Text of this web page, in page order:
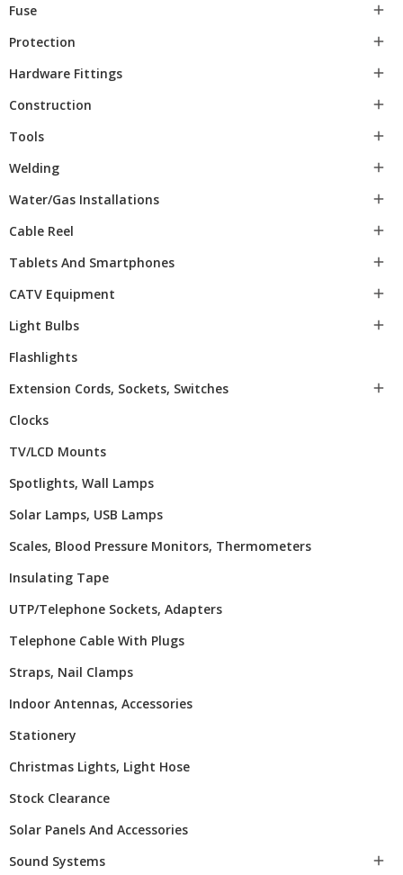
Fuse 
Protection 
Hardware Fittings 
Construction 
Tools 
Welding 
Water/gas Installations 
Cable Reel 
Tablets And Smartphones 
CATV Equipment 
Light Bulbs 
Flashlights
Extension Cords, Sockets, Switches

Clocks
TV/LCD Mounts
Spotlights, Wall Lamps
Solar Lamps, USB Lamps
Scales, Blood Pressure Monitors, Thermometers
Insulating Tape
UTP/telephone Sockets, Adapters
Telephone Cable With Plugs
Straps, Nail Clamps
Indoor Antennas, Accessories
Stationery
Christmas Lights, Light Hose
Stock Clearance
Solar Panels And Accessories
Sound Systems
